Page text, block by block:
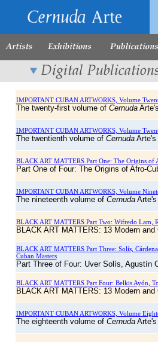
IMPORTANT CUBAN ARTWORKS, Volume
The twenty-first volume of Cernuda
IMPORTANT CUBAN ARTWORKS, Volume
The twentienth volume of CernudaArte's
BLACK ART MATTERS Part One: The Origins
Part One of Four: The Origins of Afro-
IMPORTANT CUBAN ARTWORKS, Volume
The nineteenth volume of CernudaArte's
BLACK ART MATTERS Part Two: Wifredo Lam,
BLACK ART MATTERS: 13 Modern
BLACK ART MATTERS Part Three: Solís,
Cuban Masters
Part Three of Four: Uver Solís, Agustín
BLACK ART MATTERS Part Four: Belkis Ayón,
BLACK ART MATTERS: 13 Modern
IMPORTANT CUBAN ARTWORKS, Volume
The eighteenth volume of CernudaArte's